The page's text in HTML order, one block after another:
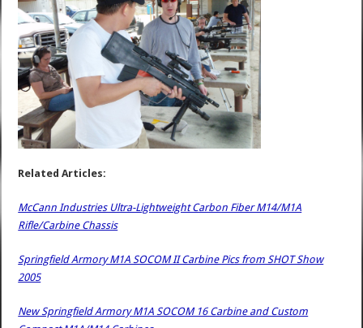
Related Articles:
McCann Industries Ultra-Lightweight Carbon Fiber M14/M1A
Rifle/Carbine Chassis
Springfield Armory M1A SOCOM II Carbine Pics from SHOT Show
2005
New Springfield Armory M1A SOCOM 16 Carbine and Custom